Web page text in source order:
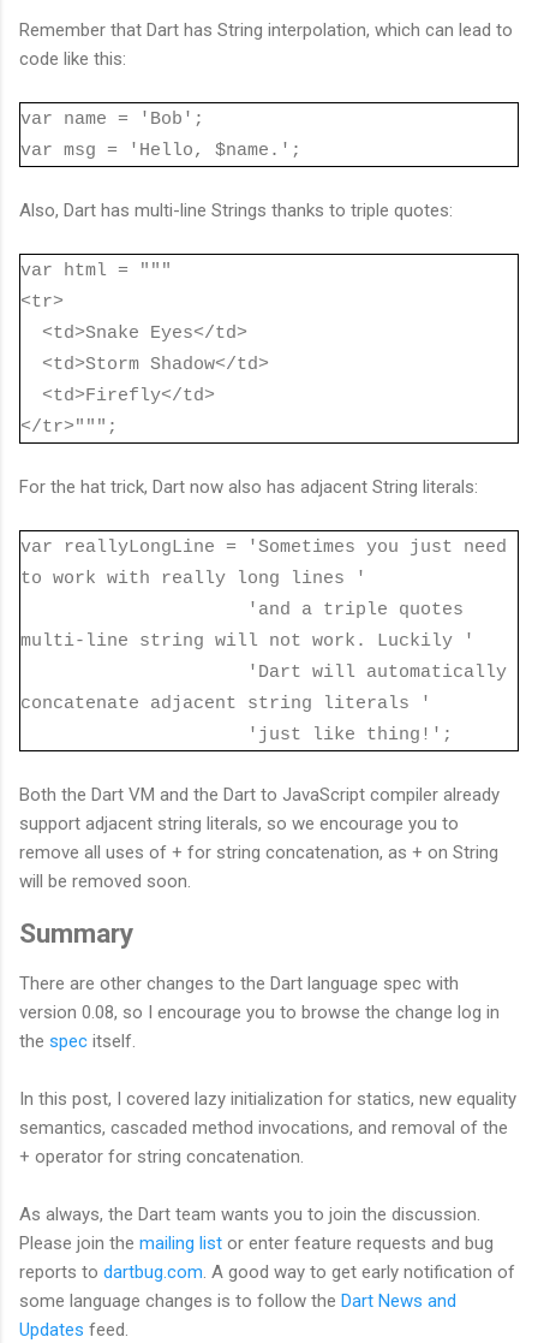
Remember that Dart has String interpolation, which can lead to
code like this:
var name = 'Bob';
var msg = 'Hello, $name.';
Also, Dart has multi-line Strings thanks to triple quotes:
var html = """
<tr>
<td>Snake Eyes</td>
<td>Storm Shadow</td>
<td>Firefly</td>
</tr>""";
For the hat trick, Dart now also has adjacent String literals:
var reallyLongLine = 'Sometimes you just need
to work with really long lines '
'and a triple quotes
multi-line string will not work. Luckily '
'Dart will automatically
concatenate adjacent string literals '
'just like thing!';
Both the Dart VM and the Dart to JavaScript compiler already
support adjacent string literals, so we encourage you to
remove all uses of + for string concatenation, as + on String
will be removed soon.
Summary
There are other changes to the Dart language spec with
version 0.08, so I encourage you to browse the change log in
the spec itself.
In this post, I covered lazy initialization for statics, new equality
semantics, cascaded method invocations, and removal of the
+ operator for string concatenation.
As always, the Dart team wants you to join the discussion.
Please join the mailing list or enter feature requests and bug
reports to dartbug.com. A good way to get early notification of
some language changes is to follow the Dart News and
Updates feed.